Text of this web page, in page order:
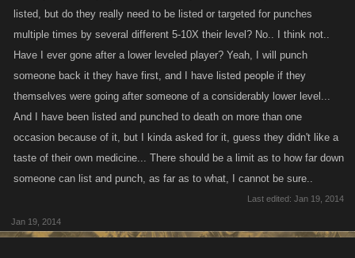
listed, but do they really need to be listed or targeted for punches
multiple times by several different 5-10X their level? No.. I think not..
Have I ever gone after a lower leveled player? Yeah, I will punch
someone back it they have first, and I have listed people if they
themselves were going after someone of a considerably lower level...
And I have been listed and punched to death on more than one
occasion because of it, but I kinda asked for it, guess they didn't like a
taste of their own medicine... There should be a limit as to how far down
someone can list and punch, as far as to what, I cannot be sure..
Last edited: Jan 19, 2014
Jan 19, 2014